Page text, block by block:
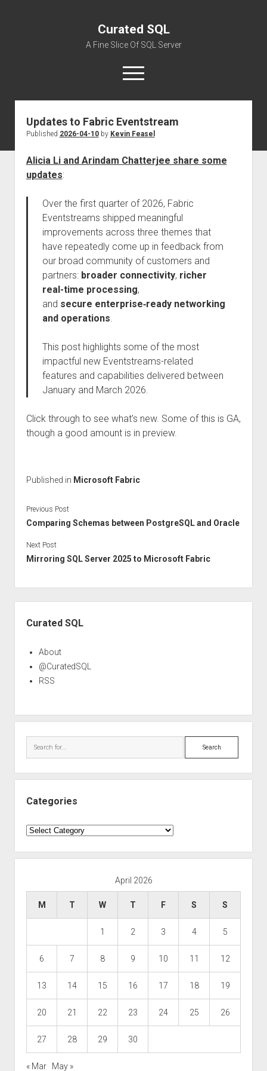
Curated SQL
A Fine Slice Of SQL Server
open
menu
About
Updates to Fabric Eventstream
Published 2026-04-10by Kevin Feasel
Alicia Li and Arindam Chatterjee share some
updates:
Over the first quarter of 2026, Fabric
Eventstreams shipped meaningful
improvements across three themes that
have repeatedly come up in feedback from
our broad community of customers and
partners: broader connectivity, richer
real-time processing,
and secure enterprise‑ready networking
and operations.
This post highlights some of the most
impactful new Eventstreams-related
features and capabilities delivered between
January and March 2026.
Click through to see what’s new. Some of this is GA,
though a good amount is in preview.
Published in Microsoft Fabric
Previous Post
Comparing Schemas between PostgreSQL and Oracle
Next Post
Mirroring SQL Server 2025 to Microsoft Fabric
Curated SQL
About
@CuratedSQL
RSS
Search
Categories
Categories
April 2026
M T W T F S S
1 2 3 4 5
6 7 8 9 10 11 12
13 14 15 16 17 18 19
20 21 22 23 24 25 26
27 28 29 30
« Mar May »